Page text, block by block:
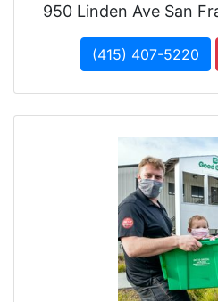
950 Linden Ave San
(415) 407-5220